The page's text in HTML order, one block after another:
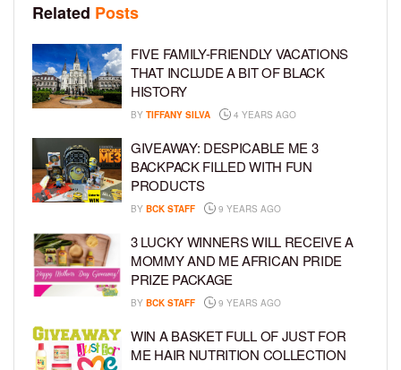
Related Posts
FIVE FAMILY-FRIENDLY VACATIONS
THAT INCLUDE A BIT OF BLACK
HISTORY
BY TIFFANY SILVA 4 YEARS AGO
GIVEAWAY: DESPICABLE ME 3
BACKPACK FILLED WITH FUN
PRODUCTS
BY BCK STAFF 9 YEARS AGO
3 LUCKY WINNERS WILL RECEIVE A
MOMMY AND ME AFRICAN PRIDE
PRIZE PACKAGE
BY BCK STAFF 9 YEARS AGO
WIN A BASKET FULL OF JUST FOR
ME HAIR NUTRITION COLLECTION